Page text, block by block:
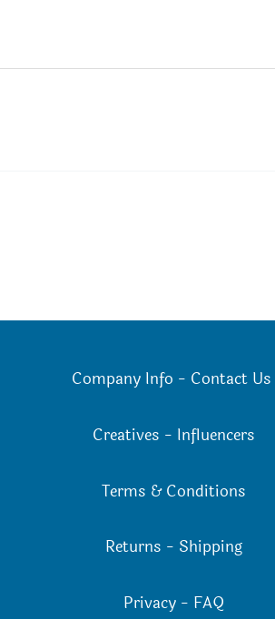
Company Info - Contact Us
Creatives - Influencers
Terms & Conditions
Returns - Shipping
Privacy - FAQ